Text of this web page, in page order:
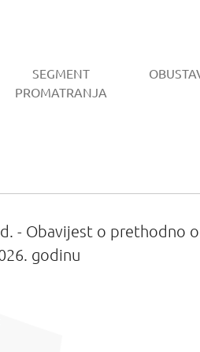
SEGMENT
PROMATRANJA
- Obavijest o prethodno
godinu